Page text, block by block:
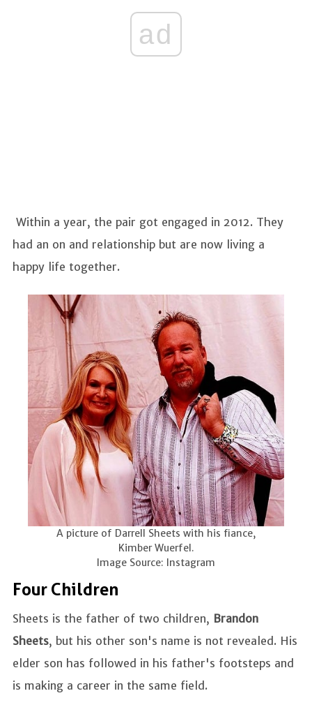
ad
Within a year, the pair got engaged in 2012. They
had an on and relationship but are now living a
happy life together.
A picture of Darrell Sheets with his fiance,
Kimber Wuerfel.
Image Source: Instagram
Four Children
Sheets is the father of two children, Brandon
Sheets, but his other son's name is not revealed. His
elder son has followed in his father's footsteps and
is making a career in the same field.